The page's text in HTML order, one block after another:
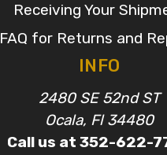
Receiving Your
FAQ for Returns and
INFO
2480 SE 52nd ST
Ocala, Fl 34480
Call us at 352-622-